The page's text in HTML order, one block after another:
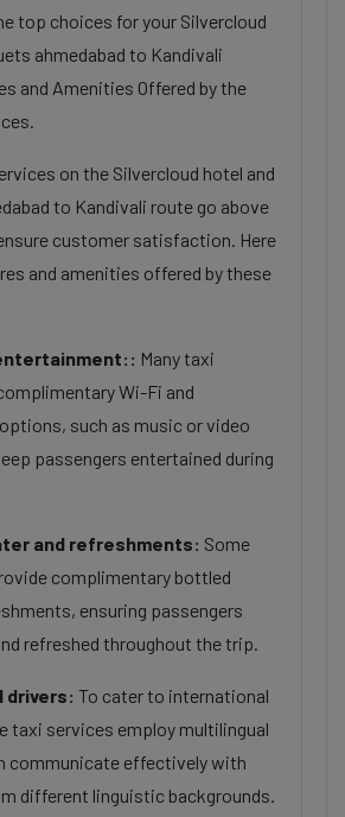
top choices for your Silvercloud
ahmedabad to Kandivali
and Amenities Offered by the
on the Silvercloud hotel and
to Kandivali route go above
customer satisfaction. Here
and amenities offered by these
Many taxi
Wi-Fi and
such as music or video
passengers entertained during
and refreshments: Some
complimentary bottled
ensuring passengers
refreshed throughout the trip.
drivers: To cater to international
taxi services employ multilingual
communicate effectively with
different linguistic backgrounds.